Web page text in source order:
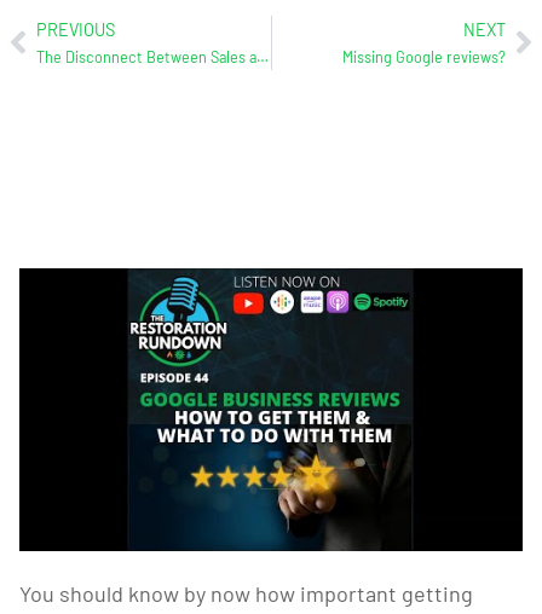
PREVIOUS
The Disconnect Between Sales and Operations
NEXT
Missing Google reviews?
You should know by now how important getting